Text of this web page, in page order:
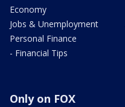
Economy
Jobs & Unemployment
Personal Finance
- Financial Tips
Only on FOX